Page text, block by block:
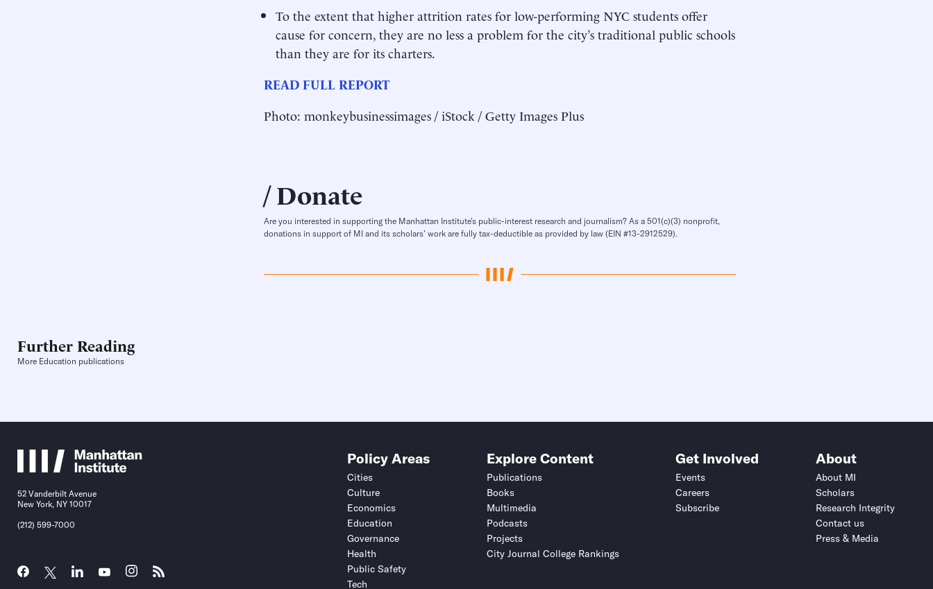
To the extent that higher attrition rates for low-performing NYC students offer
cause for concern, they are no less a problem for the city’s traditional public schools
than they are for its charters.
READ FULL REPORT
Photo: monkeybusinessimages / iStock / Getty Images Plus
Donate
Are you interested in supporting the Manhattan Institute’s public-interest research and journalism? As a 501(c)(3) nonprofit,
donations in support of MI and its scholars’ work are fully tax-deductible as provided by law (EIN #13-2912529).
Further Reading
More Education publications
52 Vanderbilt Avenue
New York, NY 10017
(212) 599-7000
Policy Areas
Cities
Culture
Economics
Education
Governance
Health
Public Safety
Tech
Explore Content
Publications
Books
Multimedia
Podcasts
Projects
City Journal College Rankings
Get Involved
Events
Careers
Subscribe
About
About MI
Scholars
Research Integrity
Contact us
Press & Media